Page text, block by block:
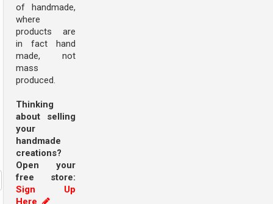
of handmade,
where
products are
in fact hand
made, not
mass
produced.
Thinking
about selling
your
handmade
creations?
Open your
free store:
Sign Up
Here